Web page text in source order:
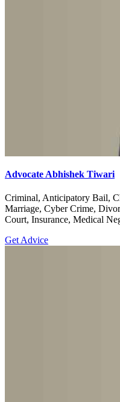
Advocate Abhishek Tiwari
Criminal, Anticipatory Bail,
Marriage, Cyber Crime,
Court, Insurance, Medical
Get Advice